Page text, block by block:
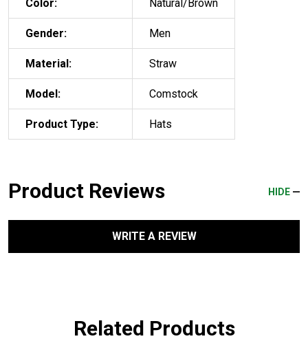
Color: Natural/Brown
Gender: Men
Material: Straw
Model: Comstock
Product Type: Hats
Product Reviews HIDE
WRITE A REVIEW
Related Products